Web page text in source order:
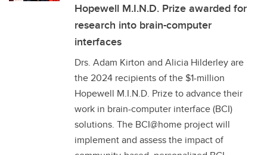
Hopewell M.I.N.D. Prize awarded for
research into brain-computer
interfaces
Drs. Adam Kirton and Alicia Hilderley are
the 2024 recipients of the $1-million
Hopewell M.I.N.D. Prize to advance their
work in brain-computer interface (BCI)
solutions. The BCI@home project will
implement and assess the impact of